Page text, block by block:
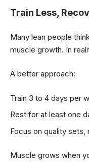
Train Less,
Many lean people
muscle growth. In
A better approach:
Train 3 to 4 days per
Rest for at least one
Focus on quality sets,
Muscle grows when